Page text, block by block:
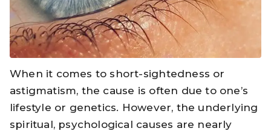
When it comes to short-sightedness or
astigmatism, the cause is often due to one’s
lifestyle or genetics. However, the underlying
spiritual, psychological causes are nearly